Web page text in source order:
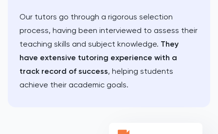
Our tutors go through a rigorous selection
process, having been interviewed to assess their
teaching skills and subject knowledge. They
have extensive tutoring experience with a
track record of success, helping students
achieve their academic goals.